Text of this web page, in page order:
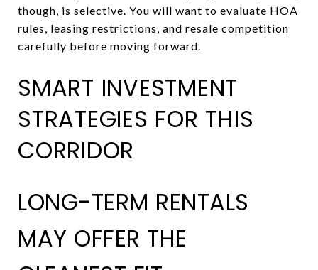
though, is selective. You will want to evaluate HOA
rules, leasing restrictions, and resale competition
carefully before moving forward.
SMART INVESTMENT
STRATEGIES FOR THIS
CORRIDOR
LONG-TERM RENTALS
MAY OFFER THE